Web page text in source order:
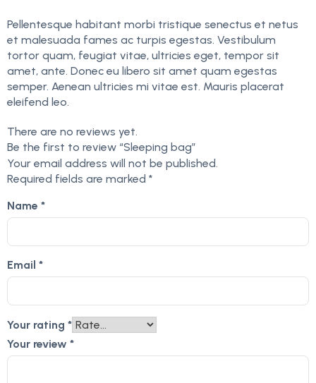
Pellentesque habitant morbi tristique senectus et netus
et malesuada fames ac turpis egestas. Vestibulum
tortor quam, feugiat vitae, ultricies eget, tempor sit
amet, ante. Donec eu libero sit amet quam egestas
semper. Aenean ultricies mi vitae est. Mauris placerat
eleifend leo.
There are no reviews yet.
Be the first to review “Sleeping bag”
Your email address will not be published.
Required fields are marked *
Name *
Email *
Your rating *
Your review *